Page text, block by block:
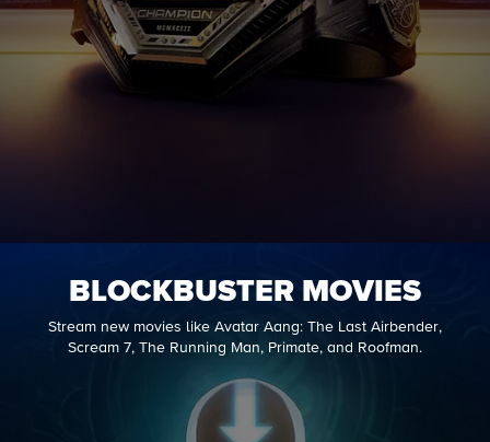
BLOCKBUSTER MOVIES
Stream new movies like Avatar Aang: The Last Airbender,
Scream 7, The Running Man, Primate, and Roofman.